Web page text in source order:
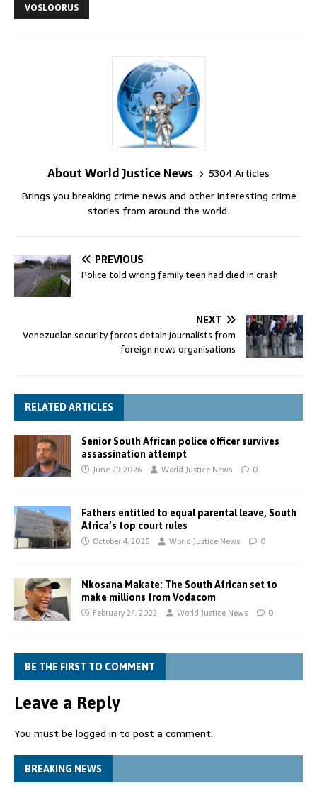
VOSLOORUS
About World Justice News
5304 Articles
Brings you breaking crime news and other interesting crime
stories from around the world.
PREVIOUS
Police told wrong family teen had died in crash
NEXT
Venezuelan security forces detain journalists from
foreign news organisations
RELATED ARTICLES
Senior South African police officer survives
assassination attempt
June 29, 2026 World Justice News 0
Fathers entitled to equal parental leave, South
Africa’s top court rules
October 4, 2025 World Justice News 0
Nkosana Makate: The South African set to
make millions from Vodacom
February 24, 2022 World Justice News 0
BE THE FIRST TO COMMENT
Leave a Reply
You must be logged in to post a comment.
BREAKING NEWS